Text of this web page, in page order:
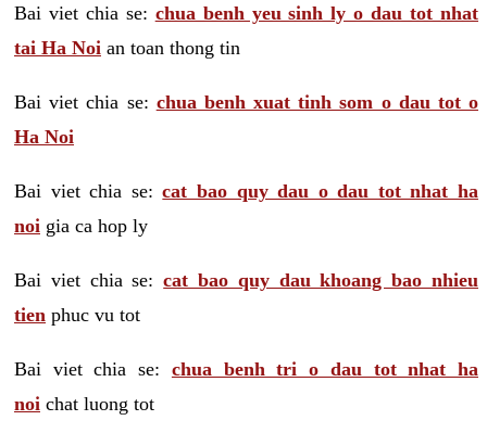
Bai viet chia se: chua benh yeu sinh ly o dau tot nhat
tai Ha Noi an toan thong tin
Bai viet chia se: chua benh xuat tinh som o dau tot o
Ha Noi
Bai viet chia se:cat bao quy dau o dau tot nhat ha
noi gia ca hop ly
Bai viet chia se:cat bao quy dau khoang bao nhieu
tien phuc vu tot
Bai viet chia se: chua benh tri o dau tot nhat ha
noi chat luong tot